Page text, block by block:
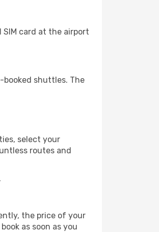
card at the airport
shuttles. The
select your
routes and
the price of your
as soon as you